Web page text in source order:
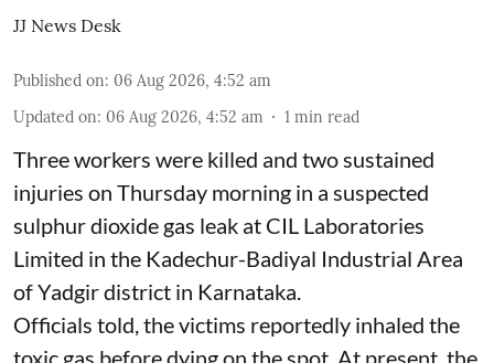
JJ News Desk
Published on: 06 Aug 2026, 4:52 am
Updated on: 06 Aug 2026, 4:52 am 1 min read
Three workers were killed and two sustained
injuries on Thursday morning in a suspected
sulphur dioxide gas leak at CIL Laboratories
Limited in the Kadechur-Badiyal Industrial Area
of Yadgir district in Karnataka.
Officials told, the victims reportedly inhaled the
toxic gas before dying on the spot. At present, the